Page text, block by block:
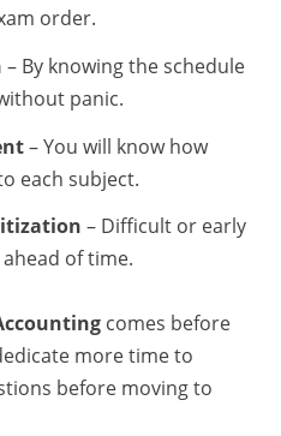
order.
– By knowing the schedule
panic.
– You will know how
each subject.
– Difficult or early
of time.
comes before
more time to
before moving to